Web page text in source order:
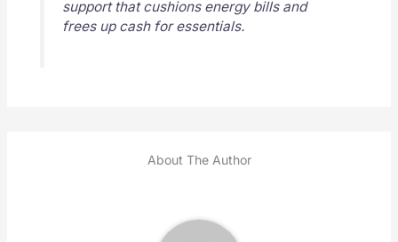
support that cushions energy bills and
frees up cash for essentials.
About The Author